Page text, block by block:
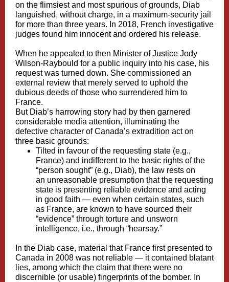
on the flimsiest and most spurious of grounds, Diab
languished, without charge, in a maximum-security jail
for more than three years. In 2018, French investigative
judges found him innocent and ordered his release.
When he appealed to then Minister of Justice Jody
Wilson-Raybould for a public inquiry into his case, his
request was turned down. She commissioned an
external review that merely served to uphold the
dubious deeds of those who surrendered him to
France.
But Diab’s harrowing story had by then garnered
considerable media attention, illuminating the
defective character of Canada’s extradition act on
three basic grounds:
Tilted in favour of the requesting state (e.g.,
France) and indifferent to the basic rights of the
“person sought” (e.g., Diab), the law rests on
an unreasonable presumption that the requesting
state is presenting reliable evidence and acting
in good faith — even when certain states, such
as France, are known to have sourced their
“evidence” through torture and unsworn
intelligence, i.e., through “hearsay.”
In the Diab case, material that France first presented to
Canada in 2008 was not reliable — it contained blatant
lies, among which the claim that there were no
discernible (or usable) fingerprints of the bomber. In